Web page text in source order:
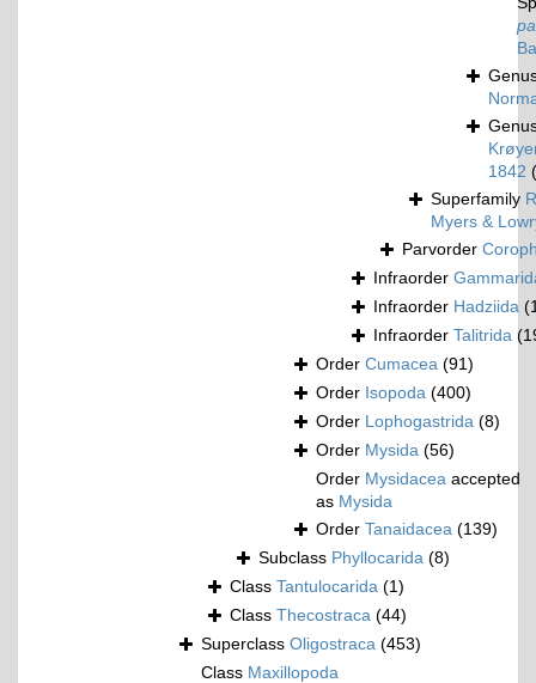
1842
Superfamily
Myers &
Parvorder
Infraorder
Infraorder Hadziida
Infraorder Talitrida
Order Cumacea (91)
Order Isopoda (400)
Order Lophogastrida (8)
Order Mysida (56)
Order Mysidacea accepted
as Mysida
Order Tanaidacea (139)
Subclass Phyllocarida (8)
Class Tantulocarida (1)
Class Thecostraca (44)
Superclass Oligostraca (453)
Class Maxillopoda